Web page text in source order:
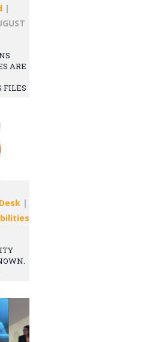
|
ARE
FILES
|